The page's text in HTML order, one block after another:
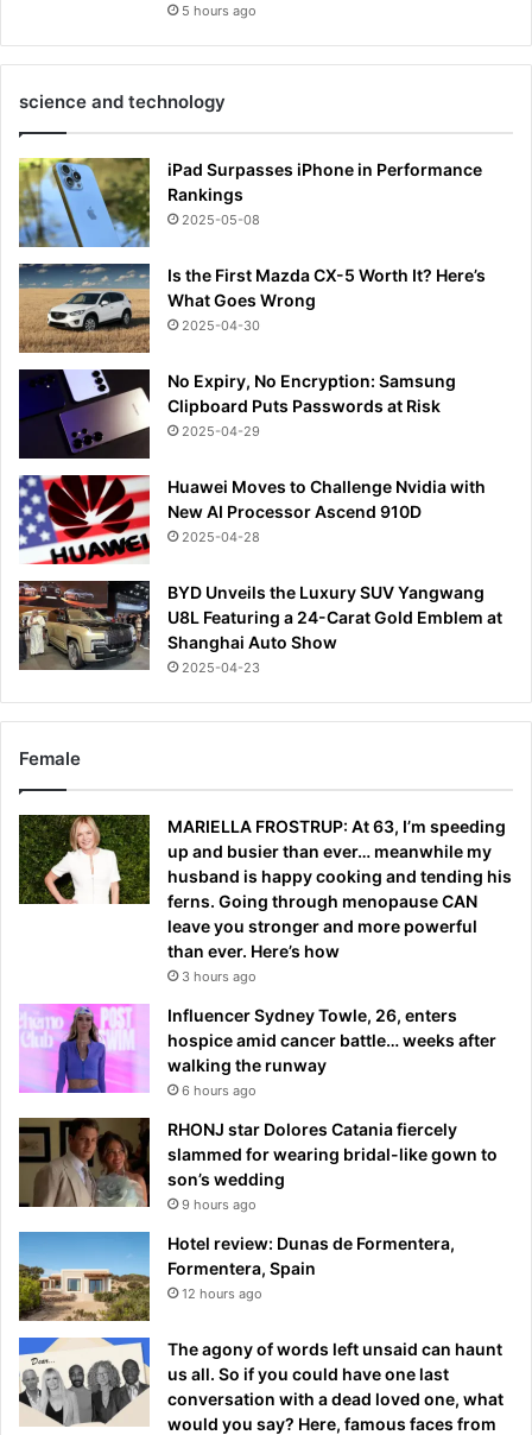
5 hours ago
science and technology
iPad Surpasses iPhone in Performance
Rankings
2025-05-08
Is the First Mazda CX-5 Worth It? Here’s
What Goes Wrong
2025-04-30
No Expiry, No Encryption: Samsung
Clipboard Puts Passwords at Risk
2025-04-29
Huawei Moves to Challenge Nvidia with
New AI Processor Ascend 910D
2025-04-28
BYD Unveils the Luxury SUV Yangwang
U8L Featuring a 24-Carat Gold Emblem at
Shanghai Auto Show
2025-04-23
Female
MARIELLA FROSTRUP: At 63, I’m speeding
up and busier than ever… meanwhile my
husband is happy cooking and tending his
ferns. Going through menopause CAN
leave you stronger and more powerful
than ever. Here’s how
3 hours ago
Influencer Sydney Towle, 26, enters
hospice amid cancer battle… weeks after
walking the runway
6 hours ago
RHONJ star Dolores Catania fiercely
slammed for wearing bridal-like gown to
son’s wedding
9 hours ago
Hotel review: Dunas de Formentera,
Formentera, Spain
12 hours ago
The agony of words left unsaid can haunt
us all. So if you could have one last
conversation with a dead loved one, what
would you say? Here, famous faces from